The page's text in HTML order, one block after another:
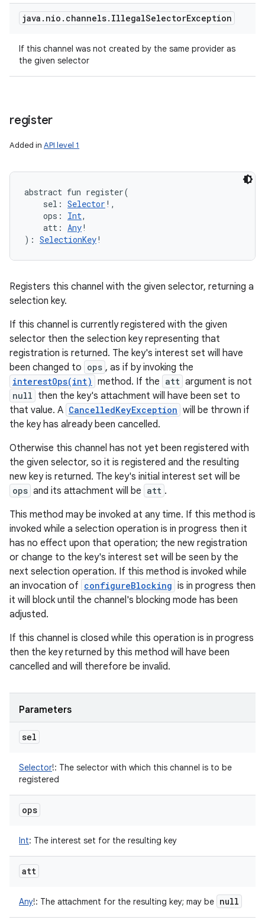
java . nio . channels. IllegalSelectorException
If this channel was not created by the same provider as
the given selector
register
Added in API level 1
abstract fun register(
sel : Selector ! ,
ops : Int,
att : Any!
) : SelectionKey!
Registers this channel with the given selector, returning a
selection key.
If this channel is currently registered with the given
selector then the selection key representing that
registration is returned. The key's interest set will have
been changed to ops , as if by invoking the
interestOps(int) method. If the att argument is not
null then the key's attachment will have been set to
that value. A CancelledKeyException will be thrown if
the key has already been cancelled.
Otherwise this channel has not yet been registered with
the given selector, so it is registered and the resulting
new key is returned. The key's initial interest set will be
ops and its attachment will be att .
This method may be invoked at any time. If this method is
invoked while a selection operation is in progress then it
has no effect upon that operation; the new registration
or change to the key's interest set will be seen by the
next selection operation. If this method is invoked while
an invocation of configureBlocking is in progress then
it will block until the channel's blocking mode has been
adjusted.
If this channel is closed while this operation is in progress
then the key returned by this method will have been
cancelled and will therefore be invalid.
Parameters
sel
Selector!: The selector with which this channel is to be
registered
ops
Int: The interest set for the resulting key
att
Any!: The attachment for the resulting key; may be null